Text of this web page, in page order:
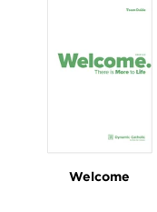
Welcome